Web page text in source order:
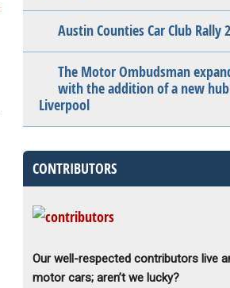
Austin Counties Car Club Rally
The Motor Ombudsman
with the addition of a new
Liverpool
CONTRIBUTORS
Our well-respected contributors live
motor cars; aren’t we lucky?